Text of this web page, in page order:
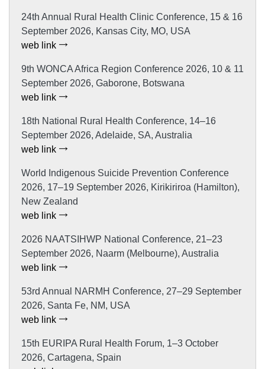
24th Annual Rural Health Clinic Conference, 15 & 16
September 2026, Kansas City, MO, USA
web link
9th WONCA Africa Region Conference 2026, 10 & 11
September 2026, Gaborone, Botswana
web link
18th National Rural Health Conference, 14–16
September 2026, Adelaide, SA, Australia
web link
World Indigenous Suicide Prevention Conference
2026, 17–19 September 2026, Kirikiriroa (Hamilton),
New Zealand
web link
2026 NAATSIHWP National Conference, 21–23
September 2026, Naarm (Melbourne), Australia
web link
53rd Annual NARMH Conference, 27–29 September
2026, Santa Fe, NM, USA
web link
15th EURIPA Rural Health Forum, 1–3 October
2026, Cartagena, Spain